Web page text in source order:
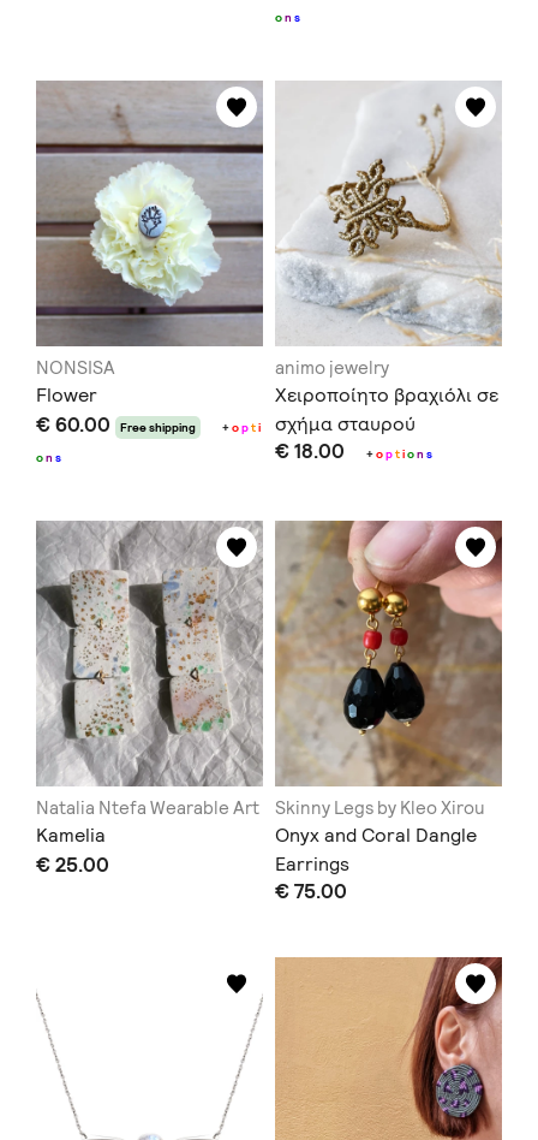
on s
NONSISA
Flower
€ 60.00 Free shipping +opti
on s
animo jewelry
Χειροποίητο βραχιόλι σε
σχήμα σταυρού
€ 18.00 +option s
Natalia Ntefa Wearable Art
Kamelia
€ 25.00
Skinny Legs by Kleo Xirou
Onyx and Coral Dangle
Earrings
€ 75.00